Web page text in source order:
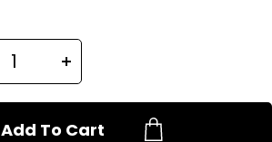
Add To Cart